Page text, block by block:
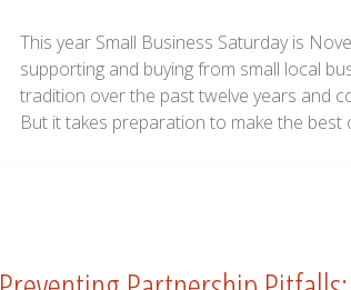
This year Small Business Saturday is
supporting and buying from small local
tradition over the past twelve years and
But it takes preparation to make the best